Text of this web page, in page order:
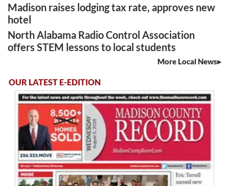
Madison raises lodging tax rate, approves new
hotel
North Alabama Radio Control Association
offers STEM lessons to local students
More Local News
OUR LATEST E-EDITION